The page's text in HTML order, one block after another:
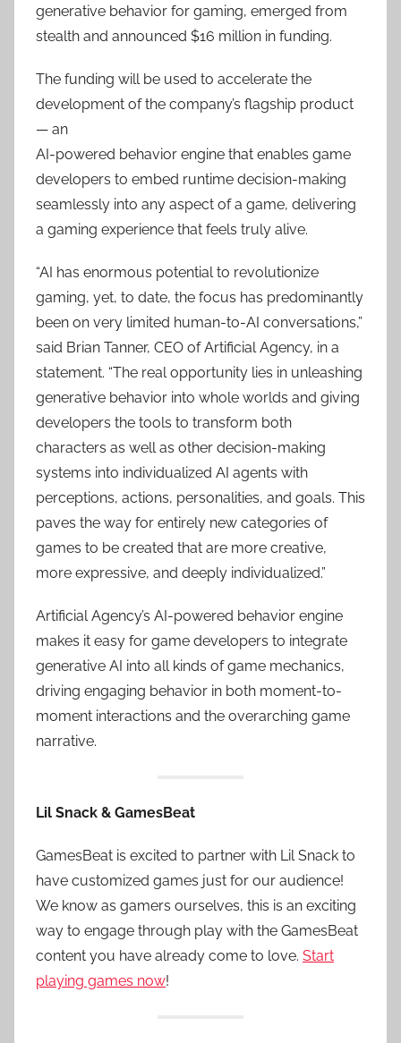
generative behavior for gaming, emerged from
stealth and announced $16 million in funding.
The funding will be used to accelerate the
development of the company’s flagship product
— an
AI-powered behavior engine that enables game
developers to embed runtime decision-making
seamlessly into any aspect of a game, delivering
a gaming experience that feels truly alive.
“AI has enormous potential to revolutionize
gaming, yet, to date, the focus has predominantly
been on very limited human-to-AI conversations,”
said Brian Tanner, CEO of Artificial Agency, in a
statement. “The real opportunity lies in unleashing
generative behavior into whole worlds and giving
developers the tools to transform both
characters as well as other decision-making
systems into individualized AI agents with
perceptions, actions, personalities, and goals. This
paves the way for entirely new categories of
games to be created that are more creative,
more expressive, and deeply individualized.”
Artificial Agency’s AI-powered behavior engine
makes it easy for game developers to integrate
generative AI into all kinds of game mechanics,
driving engaging behavior in both moment-to-
moment interactions and the overarching game
narrative.
Lil Snack & GamesBeat
GamesBeat is excited to partner with Lil Snack to
have customized games just for our audience!
We know as gamers ourselves, this is an exciting
way to engage through play with the GamesBeat
content you have already come to love. Start
playing games now!